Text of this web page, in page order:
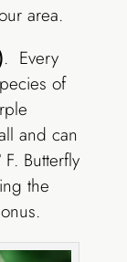
area.
. Every
of
and can
Butterfly
the